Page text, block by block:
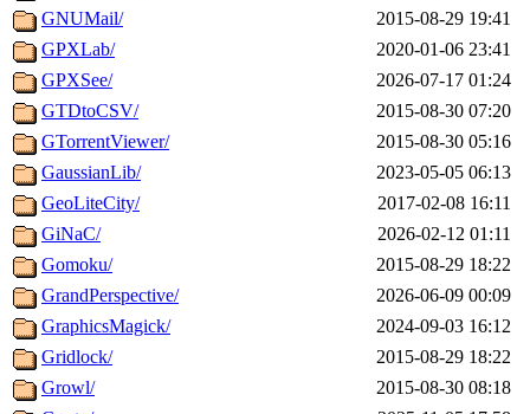
GNUMail/
2015-08-29 19:41
GPXLab/
2020-01-06 23:41
GPXSee/
2026-07-17 01:24
GTDtoCSV/
2015-08-30 07:20
GTorrentViewer/
2015-08-30 05:16
GaussianLib/
2023-05-05 06:13
GeoLiteCity/
2017-02-08 16:11
GiNaC/
2026-02-12 01:11
Gomoku/
2015-08-29 18:22
GrandPerspective/
2026-06-09 00:09
GraphicsMagick/
2024-09-03 16:12
Gridlock/
2015-08-29 18:22
Growl/
2015-08-30 08:18